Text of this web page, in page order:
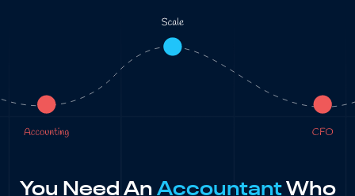
You Need An AccountantWho